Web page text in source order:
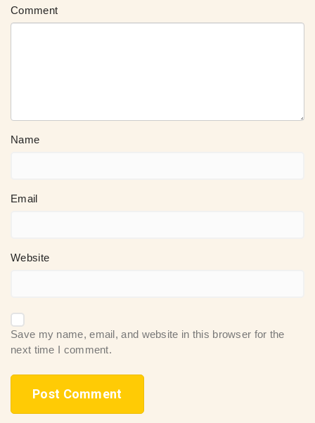
Comment
Name
Email
Website
Save my name, email, and website in this browser for the
next time I comment.